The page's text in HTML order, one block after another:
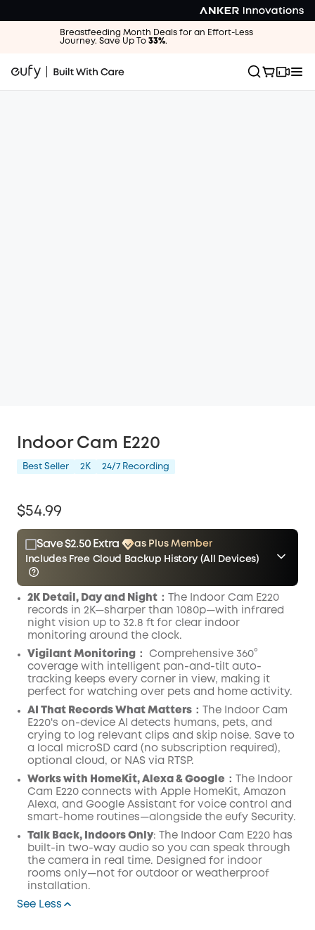
Breastfeeding Month Deals for an Effort-Less
Journey. Save Up To 33%.
Indoor Cam E220
Best Seller 2K 24/7 Recording
$54.99
Save $2.50 Extra
as Plus Member
Includes Free Cloud Backup History (All Devices)
Plus Member
Save $2.50 Now
Other Benefits
include Cloud Backup
2K Detail, Day and Night ：The Indoor Cam E220
records in 2K—sharper than 1080p—with infrared
night vision up to 32.8 ft for clear indoor
monitoring around the clock.
Vigilant Monitoring
：
Comprehensive 360°
coverage with intelligent pan-and-tilt auto-
tracking keeps every corner in view, making it
perfect for watching over pets and home activity.
AI That Records What Matters ：The Indoor Cam
E220's on-device AI detects humans, pets, and
crying to log relevant clips and skip noise. Save to
a local microSD card (no subscription required),
optional cloud, or NAS via RTSP.
Works with HomeKit, Alexa & Google ：The Indoor
Cam E220 connects with Apple HomeKit, Amazon
Alexa, and Google Assistant for voice control and
smart-home routines—alongside the eufy Security.
Talk Back, Indoors Only: The Indoor Cam E220 has
built-in two-way audio so you can speak through
the camera in real time. Designed for indoor
rooms only—not for outdoor or weatherproof
installation.
See Less